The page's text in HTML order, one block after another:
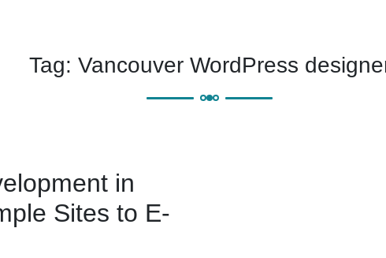
Tag: Vancouver WordPress
in
Sites to E-